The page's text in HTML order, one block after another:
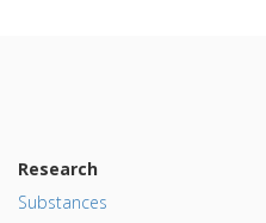
Research
Substances